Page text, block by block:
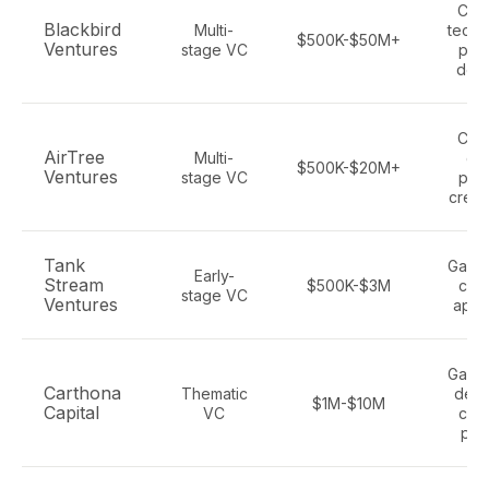
Blackbird
Ventures
Multi-
stage VC
$500K-$50M+
tech,
AirTree
Ventures
Multi-
stage VC
$500K-$20M+
Tank
Stream
Ventures
Early-
stage VC
$500K-$3M
Carthona
Capital
Thematic
VC
$1M-$10M